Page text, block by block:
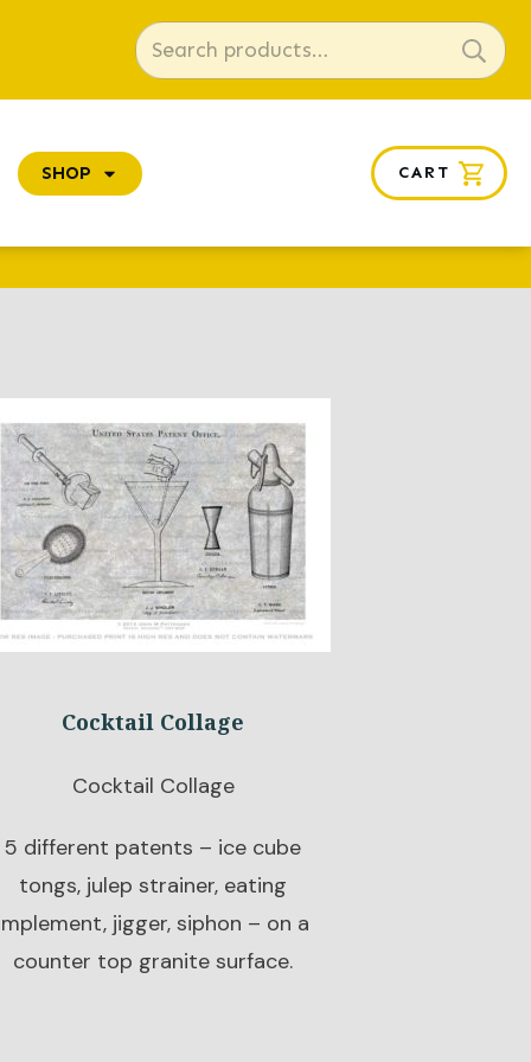
Search
for:
SHOP CART
Cocktail Collage
Cocktail Collage
5 different patents – ice cube
tongs, julep strainer, eating
jigger, siphon – on a
counter top granite surface.